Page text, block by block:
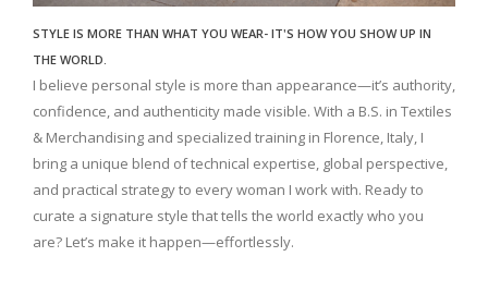
STYLE IS MORE THAN WHAT YOU WEAR- IT'S HOW YOU SHOW UP IN
THE WORLD.
I believe personal style is more than appearance—it’s authority,
confidence, and authenticity made visible. With a B.S. in Textiles
& Merchandising and specialized training in Florence, Italy, I
bring a unique blend of technical expertise, global perspective,
and practical strategy to every woman I work with. Ready to
curate a signature style that tells the world exactly who you
are? Let’s make it happen—effortlessly.